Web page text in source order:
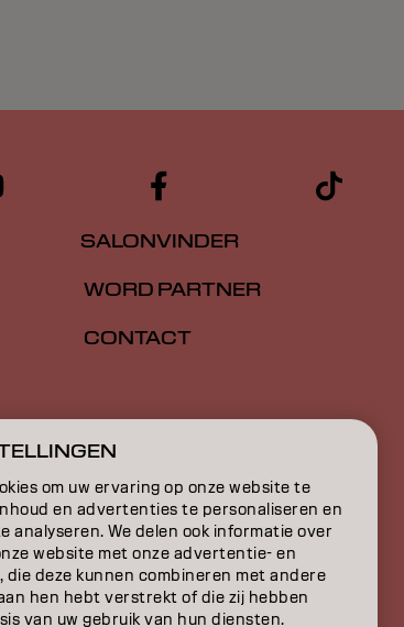
SALONVINDER
WORD PARTNER
CONTACT
om uw ervaring op onze website te
en advertenties te personaliseren en
analyseren. We delen ook informatie over
website met onze advertentie- en
deze kunnen combineren met andere
hen hebt verstrekt of die zij hebben
van uw gebruik van hun diensten.